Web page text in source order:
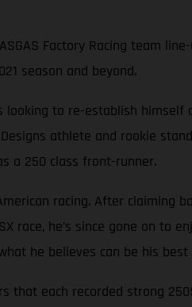
Factory Racing team
season and beyond.
looking to re-establish
athlete and rookie
a 250 class front-runner.
racing. After claiming
race, he’s since gone on to
he believes can be his best
that each recorded strong